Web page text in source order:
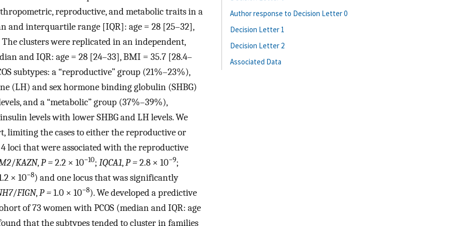
reproductive, and metabolic traits in a
and interquartile range [IQR]: age = 28 [25–32],
clusters were replicated in an independent,
and IQR: age = 28 [24–33], BMI = 35.7 [28.4–
subtypes: a “reproductive” group (21%–23%),
(LH) and sex hormone binding globulin (SHBG)
and a “metabolic” group (37%–39%),
levels with lower SHBG and LH levels. We
limiting the cases to either the reproductive or
loci that were associated with the reproductive
/KAZN,P =2.2 × 10−10; IQCA1,P =2.8 × 10−9;
× 10−8) and one locus that was significantly
/FIGN,P =1.0 × 10−8). We developed a predictive
of 73 women with PCOS (median and IQR: age
that the subtypes tended to cluster in families
Author response to Decision Letter 0
Decision Letter 1
Decision Letter 2
Associated Data